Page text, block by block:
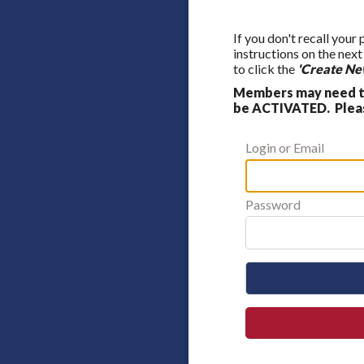
If you don't recall your
instructions on the
to click the 'Create
Members may need
be ACTIVATED.
Login or Email
Password